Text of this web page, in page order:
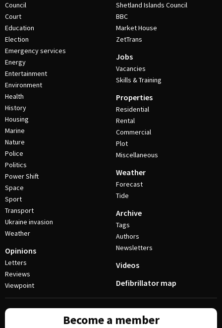
Council
Court
Education
Election
Emergency services
Energy
Entertainment
Environment
Health
History
Housing
Marine
Nature
Police
Politics
Power Shift
Space
Sport
Transport
Ukraine invasion
Weather
Opinions
Letters
Reviews
Viewpoint
Shetland Islands Council
BBC
Market House
ZetTrans
Jobs
Vacancies
Skills & Training
Properties
Residential
Rental
Commercial
Plot
Miscellaneous
Weather
Forecast
Tide
Archive
Tags
Authors
Newsletters
Videos
Defibrillator map
Become a member